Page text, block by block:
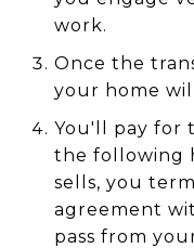
work.
Once the
your home
You'll pay for
the following
sells, you
agreement
pass from